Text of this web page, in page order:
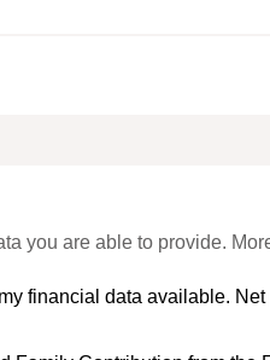
you are able to provide.
my financial data available.